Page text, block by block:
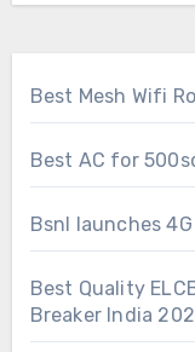
Best Mesh Wifi
Best AC for
Bsnl launches
Best Quality
Breaker India